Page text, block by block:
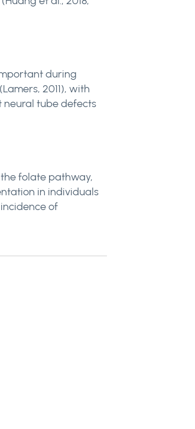
during
2011), with
neural tube defects
folate pathway,
in individuals
of